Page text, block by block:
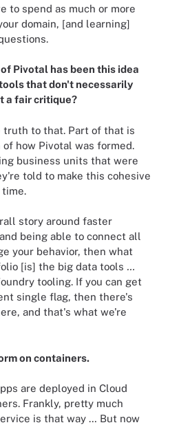
to spend as much or more
domain, [and learning]
Pivotal has been this idea
that don't necessarily
a fair critique?
truth to that. Part of that is
how Pivotal was formed.
business units that were
told to make this cohesive
story around faster
being able to connect all
your behavior, then what
[is] the big data tools …
tooling. If you can get
single flag, then there's
and that's what we're
on containers.
are deployed in Cloud
Frankly, pretty much
is that way … But now